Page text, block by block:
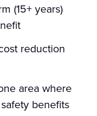
(15+ years)
reduction
area where
benefits